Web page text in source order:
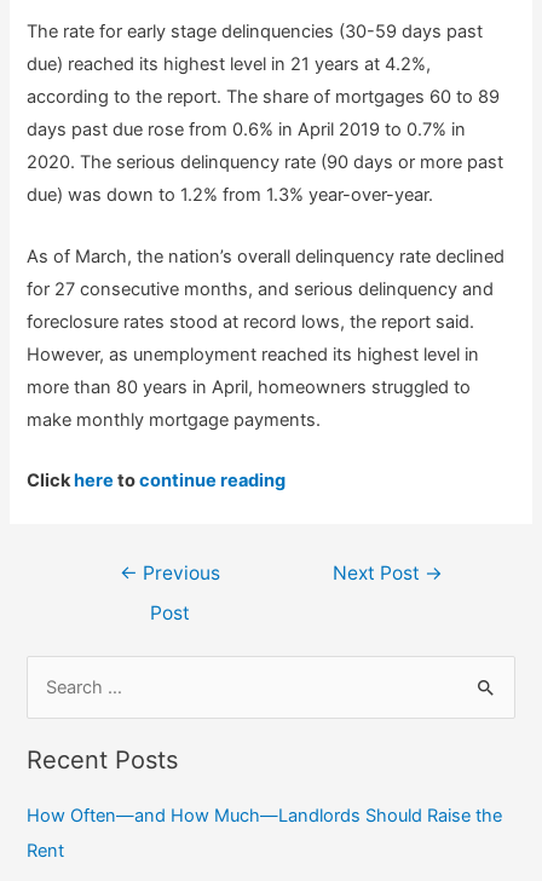
The rate for early stage delinquencies (30-59 days past
due) reached its highest level in 21 years at 4.2%,
according to the report. The share of mortgages 60 to 89
days past due rose from 0.6% in April 2019 to 0.7% in
2020. The serious delinquency rate (90 days or more past
due) was down to 1.2% from 1.3% year-over-year.
As of March, the nation’s overall delinquency rate declined
for 27 consecutive months, and serious delinquency and
foreclosure rates stood at record lows, the report said.
However, as unemployment reached its highest level in
more than 80 years in April, homeowners struggled to
make monthly mortgage payments.
Clickhere tocontinue reading
← Previous
Post
Next Post →
c
h
Recent Posts
How Often—and How Much—Landlords Should Raise the
Rent